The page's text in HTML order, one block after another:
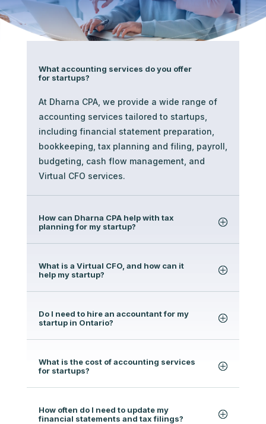
What accounting services do you offer
for startups?
At Dharna CPA, we provide a wide range of
accounting services tailored to startups,
including financial statement preparation,
bookkeeping, tax planning and filing, payroll,
budgeting, cash flow management, and
Virtual CFO services.
How can Dharna CPA help with tax
planning for my startup?
What is a Virtual CFO, and how can it
help my startup?
Do I need to hire an accountant for my
startup in Ontario?
What is the cost of accounting services
for startups?
How often do I need to update my
financial statements and tax filings?